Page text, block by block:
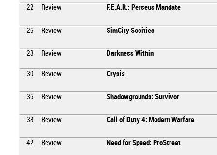
22 Review F.E.A.R.: Perseus Mandate
26 Review SimCity Socities
28 Review Darkness Within
30 Review Crysis
36 Review Shadowgrounds: Survivor
38 Review Call of Duty 4: Modern Warfare
42 Review Need for Speed: ProStreet